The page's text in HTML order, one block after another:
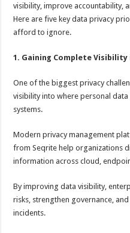
visibility, improve accountability,
Here are five key data privacy
afford to ignore.
1. Gaining Complete
One of the biggest privacy
visibility into where personal
systems.
Modern privacy management
from Seqrite help organizations
information across cloud,
By improving data visibility,
risks, strengthen governance,
incidents.